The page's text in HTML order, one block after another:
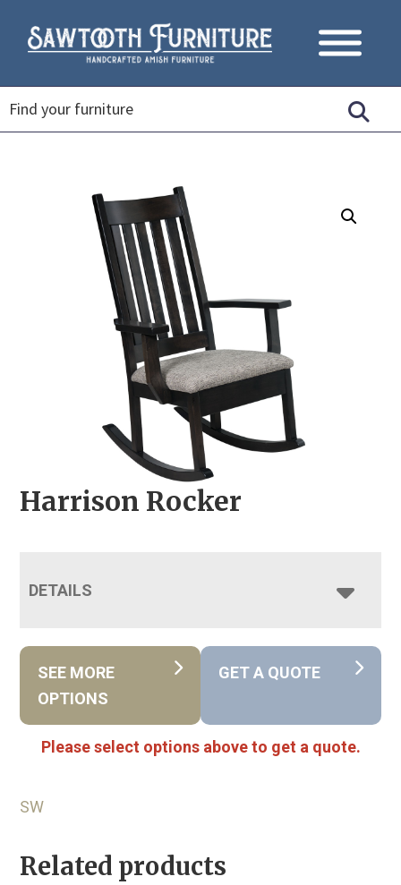
Harrison Rocker
DETAILS
SEE MORE
OPTIONS
GET A QUOTE
Please select options above to get a quote.
SW
Related products